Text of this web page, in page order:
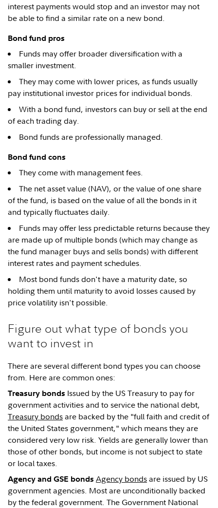
interest payments would stop and an investor may not
be able to find a similar rate on a new bond.
Bond fund pros
Funds may offer broader diversification with a
smaller investment.
They may come with lower prices, as funds usually
pay institutional investor prices for individual bonds.
With a bond fund, investors can buy or sell at the end
of each trading day.
Bond funds are professionally managed.
Bond fund cons
They come with management fees.
The net asset value (NAV), or the value of one share
of the fund, is based on the value of all the bonds in it
and typically fluctuates daily.
Funds may offer less predictable returns because they
are made up of multiple bonds (which may change as
the fund manager buys and sells bonds) with different
interest rates and payment schedules.
Most bond funds don't have a maturity date, so
holding them until maturity to avoid losses caused by
price volatility isn't possible.
Figure out what type of bonds you
want to invest in
There are several different bond types you can choose
from. Here are common ones:
Treasury bonds Issued by the US Treasury to pay for
government activities and to service the national debt,
Treasury bondsare backed by the "full faith and credit of
the United States government," which means they are
considered very low risk. Yields are generally lower than
those of other bonds, but income is not subject to state
or local taxes.
Agency and GSE bonds Agency bondsare issued by US
government agencies. Most are unconditionally backed
by the federal government. The Government National